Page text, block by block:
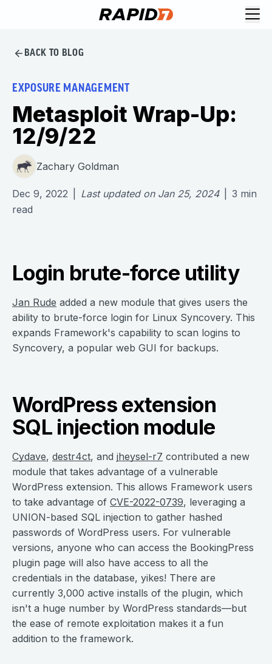
BACK TO BLOG
EXPOSURE MANAGEMENT
Metasploit Wrap-Up:
12/9/22
Zachary Goldman
Dec 9, 2022 Last updated on Jan 25, 2024 3 min
read
Login brute-force utility
Jan Rude added a new module that gives users the
ability to brute-force login for Linux Syncovery. This
expands Framework's capability to scan logins to
Syncovery, a popular web GUI for backups.
WordPress extension
SQL injection module
Cydave, destr4ct, and jheysel-r7 contributed a new
module that takes advantage of a vulnerable
WordPress extension. This allows Framework users
to take advantage of CVE-2022-0739, leveraging a
UNION-based SQL injection to gather hashed
passwords of WordPress users. For vulnerable
versions, anyone who can access the BookingPress
plugin page will also have access to all the
credentials in the database, yikes! There are
currently 3,000 active installs of the plugin, which
isn't a huge number by WordPress standards—but
the ease of remote exploitation makes it a fun
addition to the framework.